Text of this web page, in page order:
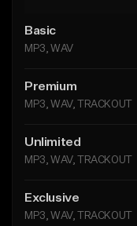
Basic
MP3, WAV
Premium
MP3, WAV, TRACKOUT
Unlimited
MP3, WAV, TRACKOUT
Exclusive
MP3, WAV, TRACKOUT